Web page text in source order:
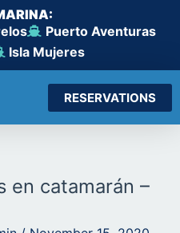
Puerto Aventuras
Isla Mujeres
RESERVATIONS
en catamarán –